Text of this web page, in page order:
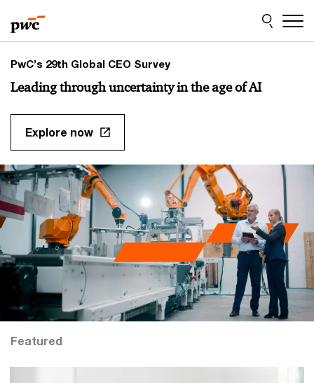
to
content
to
footer
Leading through uncertainty in the age of AI
PwC’s 29th Global CEO Survey
Explore now
Featured